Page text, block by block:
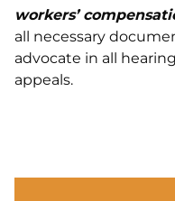
workers’
all necessary
advocate in all
appeals.